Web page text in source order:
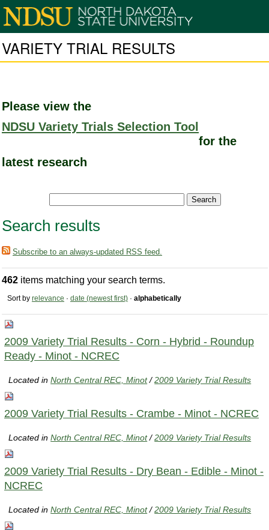
VARIETY TRIAL RESULTS
Please view the
NDSU Variety Trials Selection Tool
for the
latest research
Search results
Subscribe to an always-updated RSS feed.
462 items matching your search terms.
Sort by relevance · date (newest first) · alphabetically
2009 Variety Trial Results - Corn - Hybrid - Roundup
Ready - Minot - NCREC
Located inNorth Central REC, Minot /2009 Variety Trial Results
2009 Variety Trial Results - Crambe - Minot - NCREC
Located inNorth Central REC, Minot /2009 Variety Trial Results
2009 Variety Trial Results - Dry Bean - Edible - Minot -
NCREC
Located inNorth Central REC, Minot /2009 Variety Trial Results